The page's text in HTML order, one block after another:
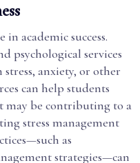
academic success.
psychological services
anxiety, or other
can help students
may be contributing to a
stress management
as
strategies—can